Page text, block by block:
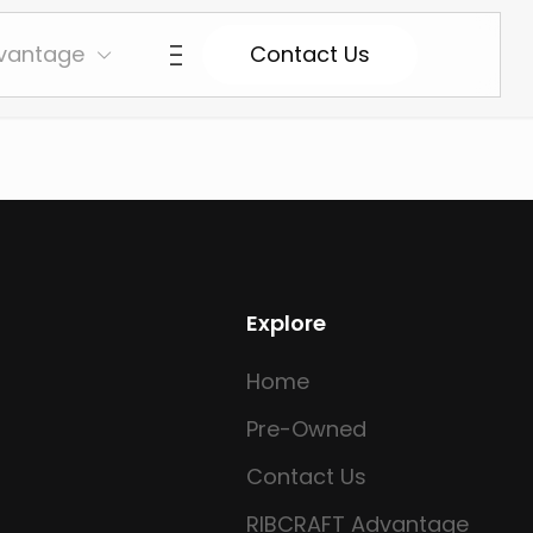
Contact Us
Explore
Home
Pre-Owned
Contact Us
RIBCRAFT Advantage